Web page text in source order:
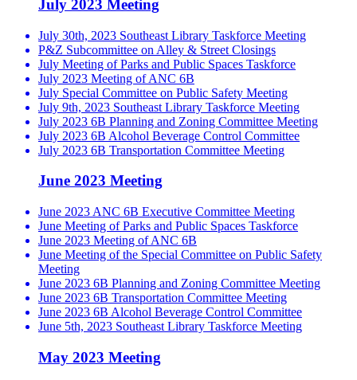
July 2023 Meeting
July 30th, 2023 Southeast Library Taskforce Meeting
P&Z Subcommittee on Alley & Street Closings
July Meeting of Parks and Public Spaces Taskforce
July 2023 Meeting of ANC 6B
July Special Committee on Public Safety Meeting
July 9th, 2023 Southeast Library Taskforce Meeting
July 2023 6B Planning and Zoning Committee Meeting
July 2023 6B Alcohol Beverage Control Committee
July 2023 6B Transportation Committee Meeting
June 2023 Meeting
June 2023 ANC 6B Executive Committee Meeting
June Meeting of Parks and Public Spaces Taskforce
June 2023 Meeting of ANC 6B
June Meeting of the Special Committee on Public Safety
Meeting
June 2023 6B Planning and Zoning Committee Meeting
June 2023 6B Transportation Committee Meeting
June 2023 6B Alcohol Beverage Control Committee
June 5th, 2023 Southeast Library Taskforce Meeting
May 2023 Meeting